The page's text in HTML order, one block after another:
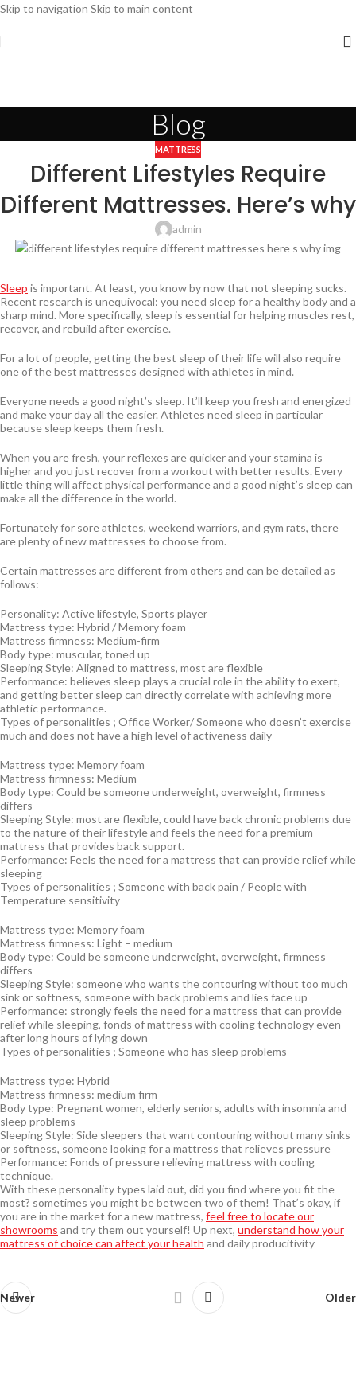
Skip to navigation Skip to main content
Blog
MATTRESS
Different Lifestyles Require
Different Mattresses. Here’s why
admin
Sleep is important. At least, you know by now that not sleeping sucks.
Recent research is unequivocal: you need sleep for a healthy body and a
sharp mind. More specifically, sleep is essential for helping muscles rest,
recover, and rebuild after exercise.
For a lot of people, getting the best sleep of their life will also require
one of the best mattresses designed with athletes in mind.
Everyone needs a good night’s sleep. It’ll keep you fresh and energized
and make your day all the easier. Athletes need sleep in particular
because sleep keeps them fresh.
When you are fresh, your reflexes are quicker and your stamina is
higher and you just recover from a workout with better results. Every
little thing will affect physical performance and a good night’s sleep can
make all the difference in the world.
Fortunately for sore athletes, weekend warriors, and gym rats, there
are plenty of new mattresses to choose from.
Certain mattresses are different from others and can be detailed as
follows:
Personality: Active lifestyle, Sports player
Mattress type: Hybrid / Memory foam
Mattress firmness: Medium-firm
Body type: muscular, toned up
Sleeping Style: Aligned to mattress, most are flexible
Performance: believes sleep plays a crucial role in the ability to exert,
and getting better sleep can directly correlate with achieving more
athletic performance.
Types of personalities ; Office Worker/ Someone who doesn’t exercise
much and does not have a high level of activeness daily
Mattress type: Memory foam
Mattress firmness: Medium
Body type: Could be someone underweight, overweight, firmness
differs
Sleeping Style: most are flexible, could have back chronic problems due
to the nature of their lifestyle and feels the need for a premium
mattress that provides back support.
Performance: Feels the need for a mattress that can provide relief while
sleeping
Types of personalities ; Someone with back pain / People with
Temperature sensitivity
Mattress type: Memory foam
Mattress firmness: Light – medium
Body type: Could be someone underweight, overweight, firmness
differs
Sleeping Style: someone who wants the contouring without too much
sink or softness, someone with back problems and lies face up
Performance: strongly feels the need for a mattress that can provide
relief while sleeping, fonds of mattress with cooling technology even
after long hours of lying down
Types of personalities ; Someone who has sleep problems
Mattress type: Hybrid
Mattress firmness: medium firm
Body type: Pregnant women, elderly seniors, adults with insomnia and
sleep problems
Sleeping Style: Side sleepers that want contouring without many sinks
or softness, someone looking for a mattress that relieves pressure
Performance: Fonds of pressure relieving mattress with cooling
technique.
With these personality types laid out, did you find where you fit the
most? sometimes you might be between two of them! That’s okay, if
you are in the market for a new mattress, feel free to locate our
showrooms and try them out yourself! Up next, understand how your
mattress of choice can affect your health and daily producitivity
Newer Older